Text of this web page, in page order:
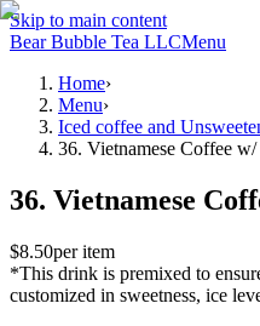
Skip to main content
Bear Bubble Tea LLCMenu
Home›
Menu›
Iced coffee and
36. Vietnamese Coffee
36. Vietnamese
$8.50per item
*This drink is premixed to
customized in sweetness, ice